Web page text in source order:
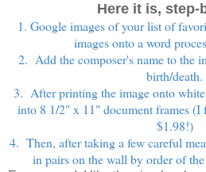
Here it is, step-
1. Google images of your list of
images onto a word
2. Add the composer's name to the
birth/death.
3. After printing the image onto
into 8 1/2" x 11" document frames
$1.98!)
4. Then, after taking a few careful
in pairs on the wall by order of